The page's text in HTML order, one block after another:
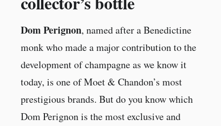
Dom Perignon, named after a Benedictine
monk who made a major contribution to the
development of champagne as we know it
today, is one of Moet & Chandon’s most
prestigious brands. But do you know which
Dom Perignon is the most exclusive and